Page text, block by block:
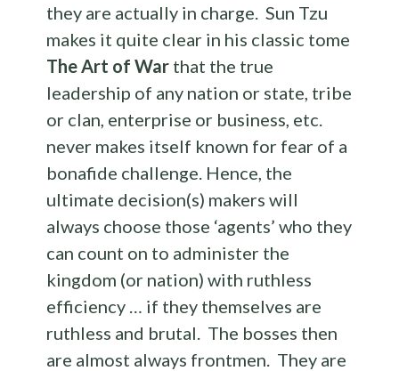
they are actually in charge. Sun Tzu
makes it quite clear in his classic tome
The Art of War that the true
leadership of any nation or state, tribe
or clan, enterprise or business, etc.
never makes itself known for fear of a
bonafide challenge. Hence, the
ultimate decision(s) makers will
always choose those ‘agents’ who they
can count on to administer the
kingdom (or nation) with ruthless
efficiency … if they themselves are
ruthless and brutal. The bosses then
are almost always frontmen. They are